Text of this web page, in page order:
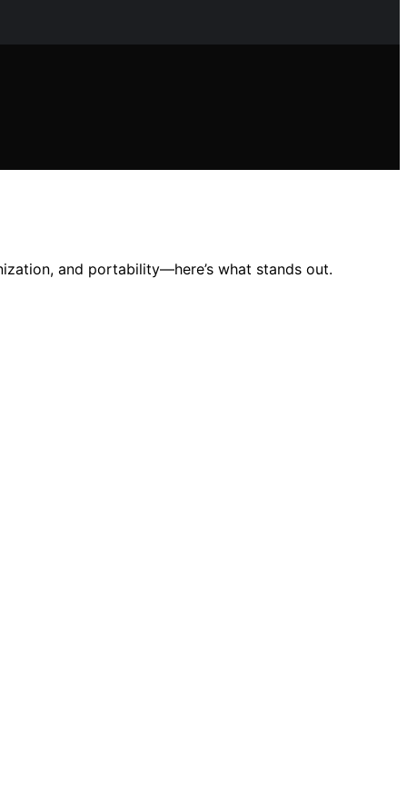
and portability—here’s what stands out.